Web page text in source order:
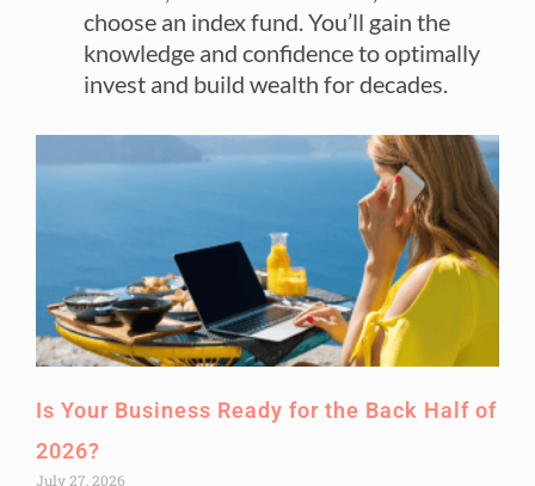
choose an index fund. You’ll gain the
knowledge and confidence to optimally
invest and build wealth for decades.
Is Your Business Ready for the Back Half of
2026?
July 27, 2026